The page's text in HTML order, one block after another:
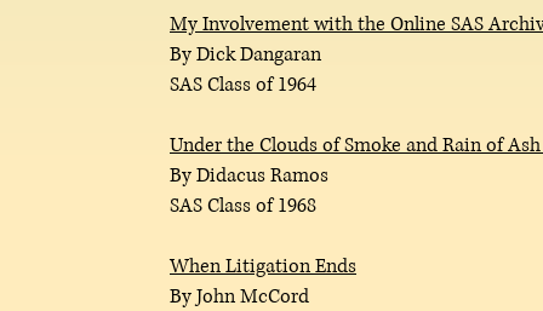
My Involvement with the Online SAS
By Dick Dangaran
SAS Class of 1964
Under the Clouds of Smoke and Rain of
By Didacus Ramos
SAS Class of 1968
When Litigation Ends
By John McCord